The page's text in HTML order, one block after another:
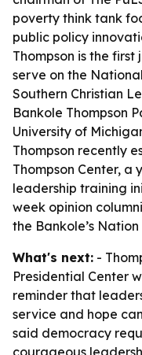
poverty think tank
public policy
Thompson is the
serve on the
Southern Christian
Bankole Thompson
University of
Thompson recently
Thompson Center, a
leadership training
week opinion
the Bankole’s
What's next: -
Presidential Center
reminder that
service and hope
said democracy
courageous